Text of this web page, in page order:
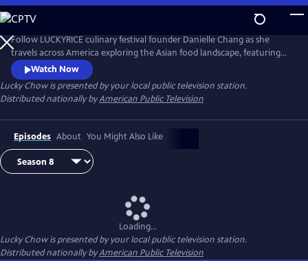
Skip
to
Main
Content
Follow LUCKYRICE culinary festival founder Danielle Chang as she
travels across America exploring the Asian food landscape, featuring
many of the country’s most renowned chefs and culinary personalities.
Watch Now
Lucky Chowis presented by your local public television station.
Distributed nationally byAmerican Public Television
Episodes About You Might Also Like
Loading...
Lucky Chowis presented by your local public television station.
Distributed nationally byAmerican Public Television